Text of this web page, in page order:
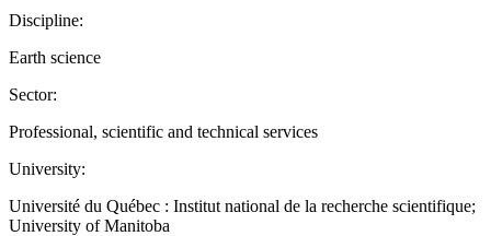
Discipline:
Earth science
Sector:
Professional, scientific and technical services
University:
Université du Québec : Institut national de la recherche scientifique;
University of Manitoba